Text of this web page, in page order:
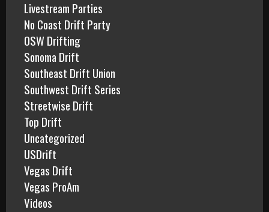
Livestream Parties
No Coast Drift Party
OSW Drifting
Sonoma Drift
Southeast Drift Union
Southwest Drift Series
Streetwise Drift
Top Drift
Uncategorized
USDrift
Vegas Drift
Vegas ProAm
Videos